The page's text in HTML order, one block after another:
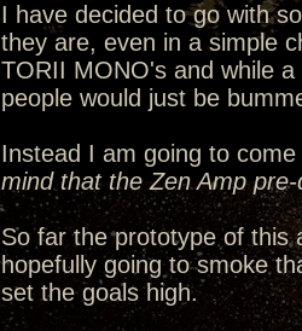
I have decided to go with
they are, even in a simple
TORII MONO's and while
people would just be
Instead I am going to
mind that the Zen Amp
So far the prototype of this
hopefully going to smoke
set the goals high.